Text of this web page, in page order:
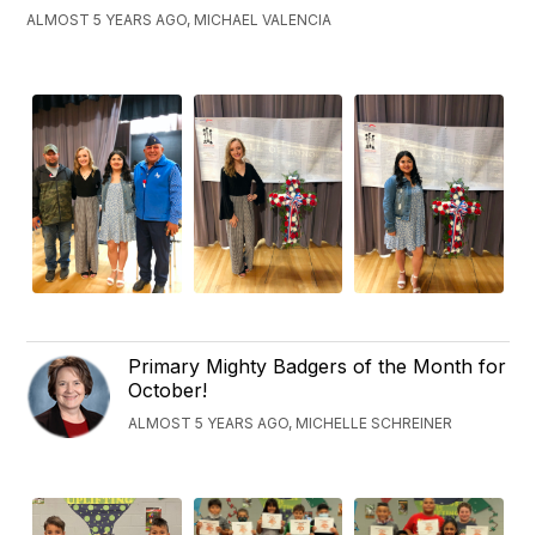
ALMOST 5 YEARS AGO, MICHAEL VALENCIA
Primary Mighty Badgers of the Month for
October!
ALMOST 5 YEARS AGO, MICHELLE SCHREINER